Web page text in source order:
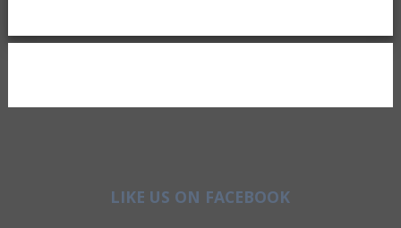
LIKE US ON FACEBOOK